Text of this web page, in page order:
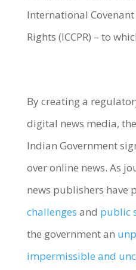
International
Rights (ICCPR) – to
By creating a
digital news media,
Indian Government
over online news. As
news publishers have
challenges and public
the government an
impermissible and